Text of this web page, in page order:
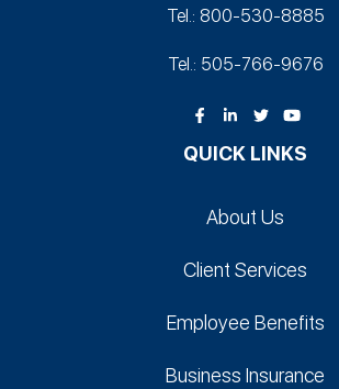
Tel.: 800-530‑8885
Tel.: 505-766‑9676
QUICK LINKS
About Us
Client Services
Employee Benefits
Business Insurance